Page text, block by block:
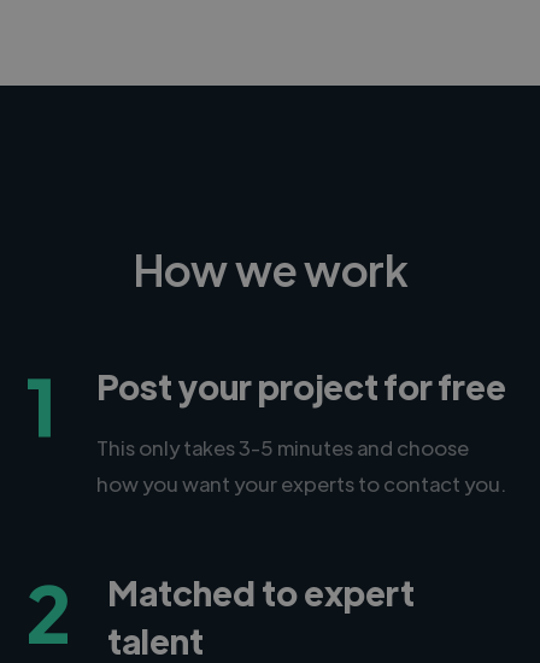
How we work
1 Post your project for free
This only takes 3-5 minutes and choose
how you want your experts to contact you.
2
Matched to expert
talent